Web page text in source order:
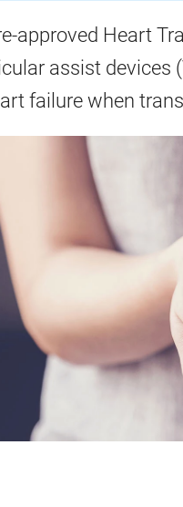
approved Heart
assist devices
failure when